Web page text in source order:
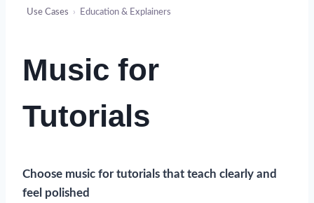
Use Cases › Education & Explainers
Music for
Tutorials
Choose music for tutorials that teach clearly and
feel polished